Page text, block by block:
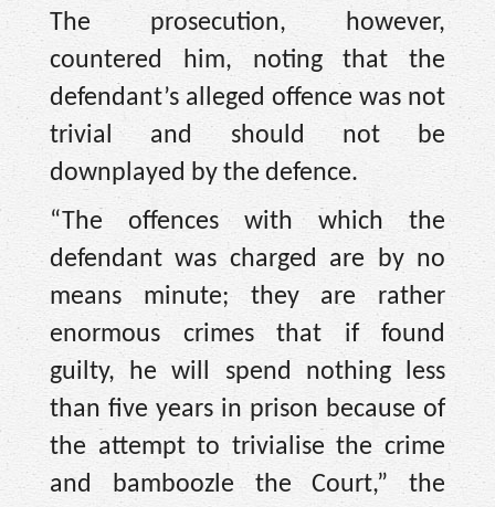
The prosecution, however,
countered him, noting that the
defendant’s alleged offence was not
trivial and should not be
downplayed by the defence.
“The offences with which the
defendant was charged are by no
means minute; they are rather
enormous crimes that if found
guilty, he will spend nothing less
than five years in prison because of
the attempt to trivialise the crime
and bamboozle the Court,” the